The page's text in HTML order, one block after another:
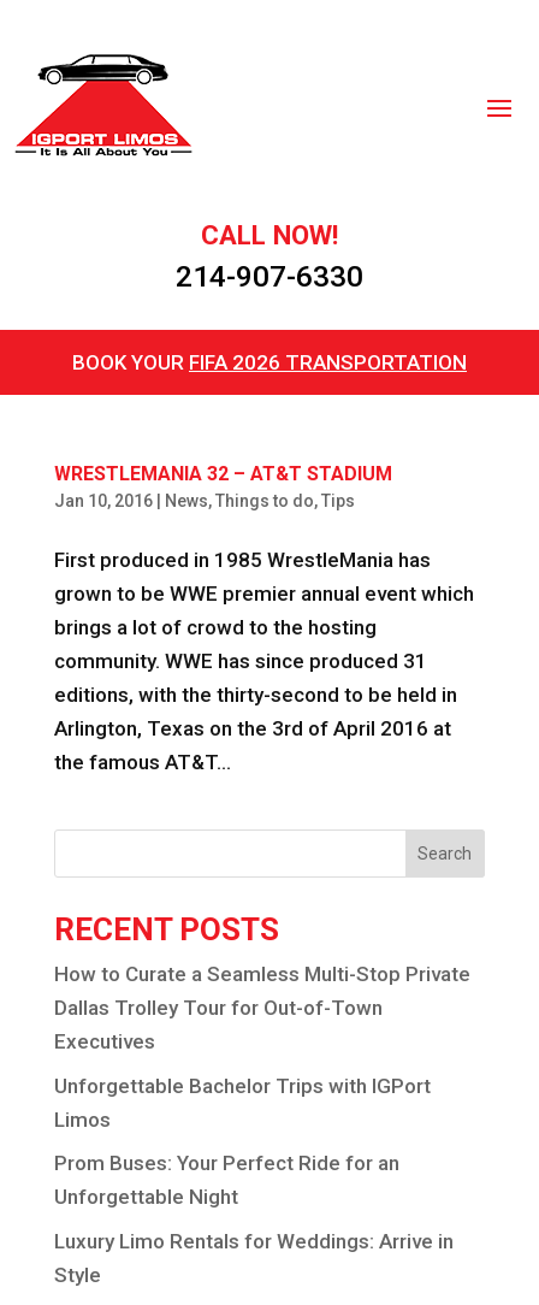
CALL NOW!
214-907-6330
BOOK YOUR FIFA 2026 TRANSPORTATION
WRESTLEMANIA 32 – AT&T STADIUM
Jan 10, 2016| News,Things to do,Tips
First produced in 1985 WrestleMania has
grown to be WWE premier annual event which
brings a lot of crowd to the hosting
community. WWE has since produced 31
editions, with the thirty-second to be held in
Arlington, Texas on the 3rd of April 2016 at
the famous AT&T...
Search
RECENT POSTS
How to Curate a Seamless Multi-Stop Private
Dallas Trolley Tour for Out-of-Town
Executives
Unforgettable Bachelor Trips with IGPort
Limos
Prom Buses: Your Perfect Ride for an
Unforgettable Night
Luxury Limo Rentals for Weddings: Arrive in
Style